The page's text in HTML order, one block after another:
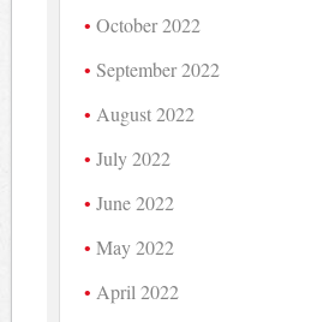
October 2022
September 2022
August 2022
July 2022
June 2022
May 2022
April 2022